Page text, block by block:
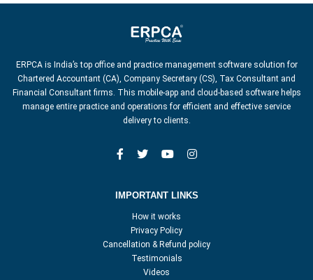
ERPCA is India’s top office and practice management software solution for
Chartered Accountant (CA), Company Secretary (CS), Tax Consultant and
Financial Consultant firms. This mobile-app and cloud-based software helps
manage entire practice and operations for efficient and effective service
delivery to clients.
IMPORTANT LINKS
How it works
Privacy Policy
Cancellation & Refund policy
Testimonials
Videos